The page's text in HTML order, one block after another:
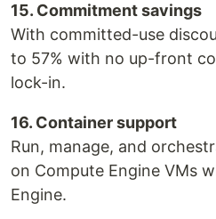
15. Commitment savings
With committed-use
to 57% with no up-front
lock-in.
16. Container support
Run, manage, and
on Compute Engine VMs
Engine.